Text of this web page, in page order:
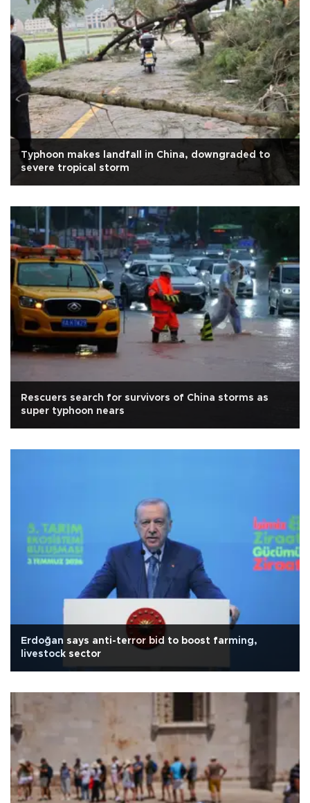
Typhoon makes landfall in China, downgraded to
severe tropical storm
Rescuers search for survivors of China storms as
super typhoon nears
Erdoğan says anti-terror bid to boost farming,
livestock sector